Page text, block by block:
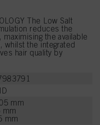
The Low Salt
reduces the
the available
whilst the integrated
hair quality by
mm
mm
mm